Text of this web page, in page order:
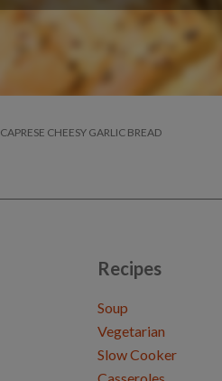
CAPRESE CHEESY GARLIC BREAD
Recipes
Soup
Vegetarian
Slow Cooker